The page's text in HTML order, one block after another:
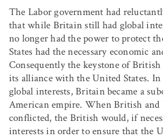
The Labor government had
that while Britain still had global
no longer had the power to protect
States had the necessary economic
Consequently the keystone of
its alliance with the United States.
global interests, Britain became a
American empire. When British and
conflicted, the British would, if
interests in order to ensure that the